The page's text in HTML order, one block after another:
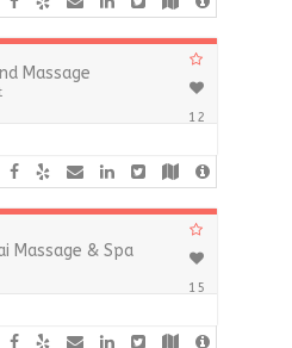
Massage
12
Massage & Spa
15